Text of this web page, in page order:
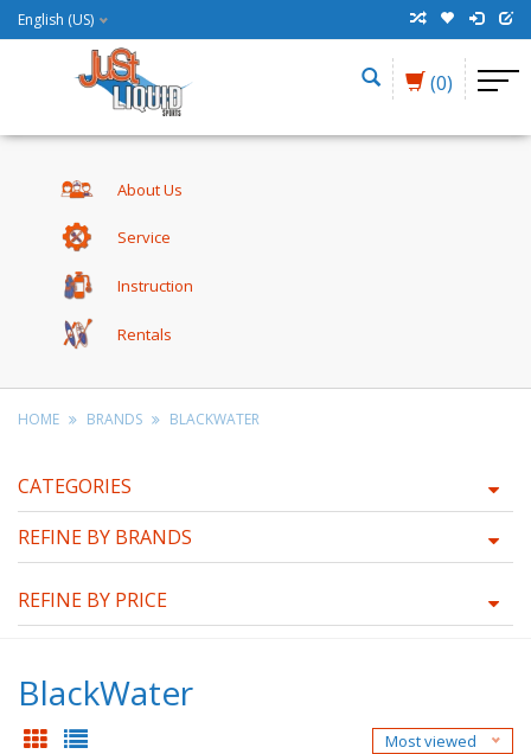
English (US)
(0)
About Us
Service
Instruction
Rentals
HOME BRANDS BLACKWATER
CATEGORIES
REFINE BY BRANDS
REFINE BY PRICE
BlackWater
Most viewed